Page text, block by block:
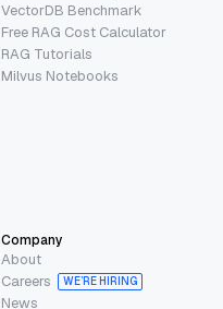
VectorDB Benchmark
Free RAG Cost Calculator
RAG Tutorials
Milvus Notebooks
Company
About
Careers
WE’RE HIRING
News